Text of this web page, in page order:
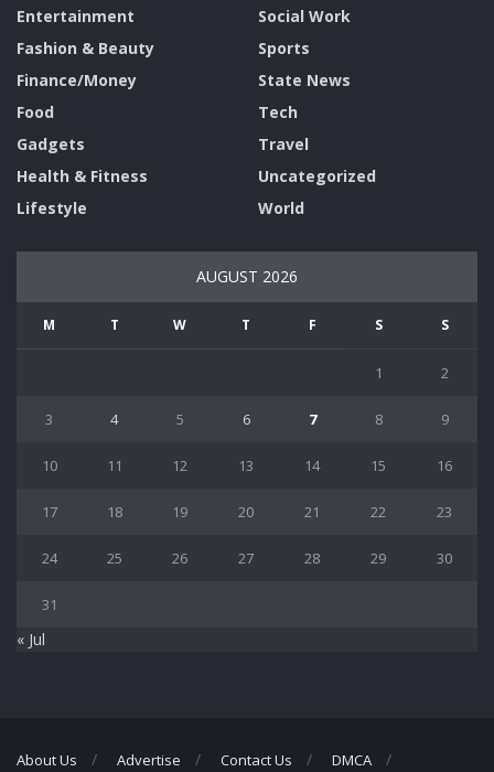
Entertainment
Fashion & Beauty
Finance/Money
Food
Gadgets
Health & Fitness
Lifestyle
Social Work
Sports
State News
Tech
Travel
Uncategorized
World
AUGUST 2026
M T W T F S S
1 2
3 4 5 6 7 8 9
10 11 12 13 14 15 16
17 18 19 20 21 22 23
24 25 26 27 28 29 30
31
« Jul
About Us Advertise Contact Us DMCA